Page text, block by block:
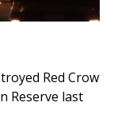
Red Crow
Reserve last